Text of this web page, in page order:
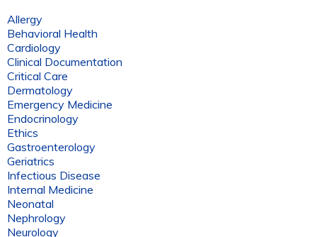
Allergy
Behavioral Health
Cardiology
Clinical Documentation
Critical Care
Dermatology
Emergency Medicine
Endocrinology
Ethics
Gastroenterology
Geriatrics
Infectious Disease
Internal Medicine
Neonatal
Nephrology
Neurology